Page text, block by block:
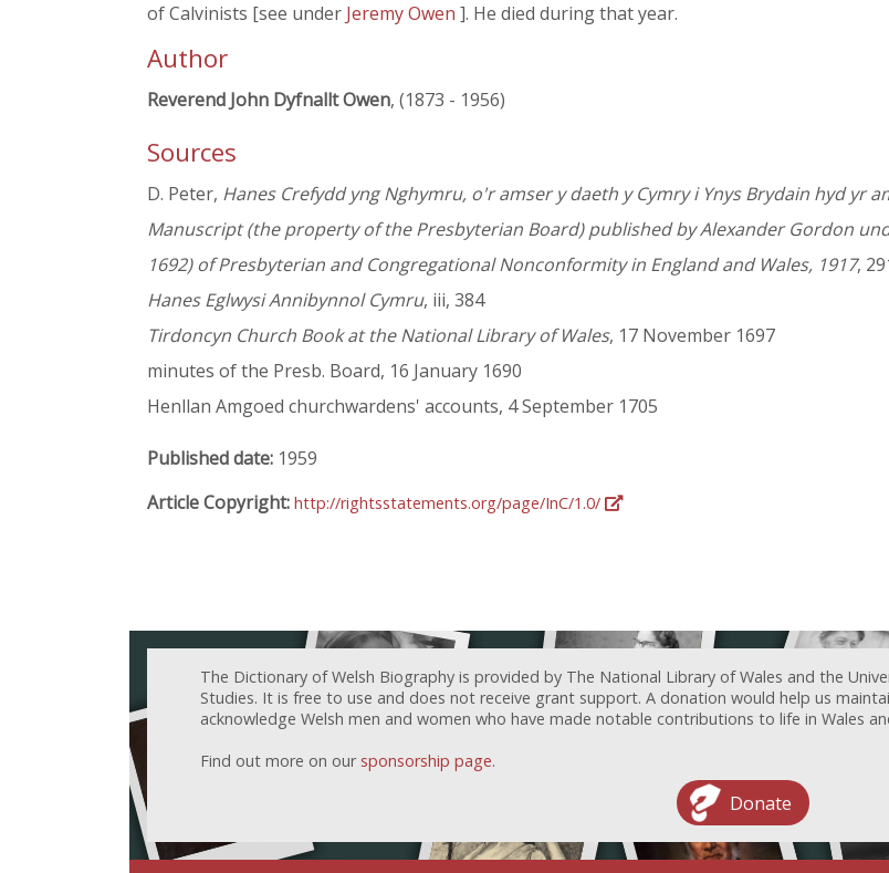
of Calvinists [see under Jeremy Owen ]. He died during that year.
Author
Reverend John Dyfnallt Owen, (1873 - 1956)
Sources
D. Peter, Hanes Crefydd yng Nghymru, o'r amser y daeth y Cymry i Ynys Brydain hyd yr
Manuscript (the property of the Presbyterian Board) published by Alexander Gordon
1692) of Presbyterian and Congregational Nonconformity in England and Wales, 1917,
Hanes Eglwysi Annibynnol Cymru, iii, 384
Tirdoncyn Church Book at the National Library of Wales, 17 November 1697
minutes of the Presb. Board, 16 January 1690
Henllan Amgoed churchwardens' accounts, 4 September 1705
Published date: 1959
Article Copyright: http://rightsstatements.org/page/InC/1.0/
The Dictionary of Welsh Biography is provided by The National Library of Wales and the
Studies. It is free to use and does not receive grant support. A donation would help us
acknowledge Welsh men and women who have made notable contributions to life in Wales
Find out more on our sponsorship page.
Donate